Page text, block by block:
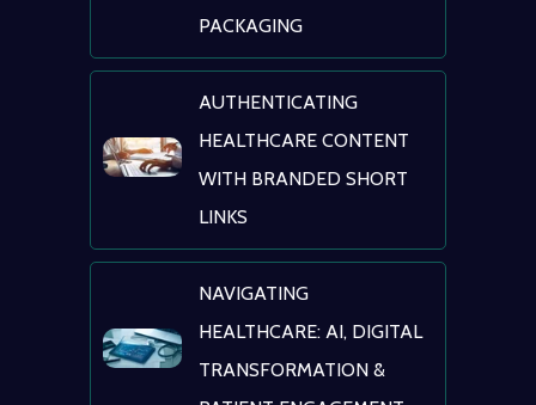
PACKAGING
AUTHENTICATING
HEALTHCARE CONTENT
WITH BRANDED SHORT
LINKS
NAVIGATING
HEALTHCARE: AI, DIGITAL
TRANSFORMATION &